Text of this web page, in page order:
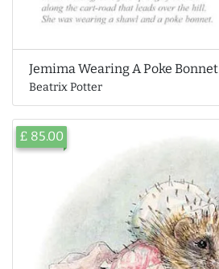
Jemima Wearing A Poke Bonnet
Beatrix Potter
£ 85.00